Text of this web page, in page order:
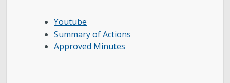
Youtube
Summary of Actions
Approved Minutes